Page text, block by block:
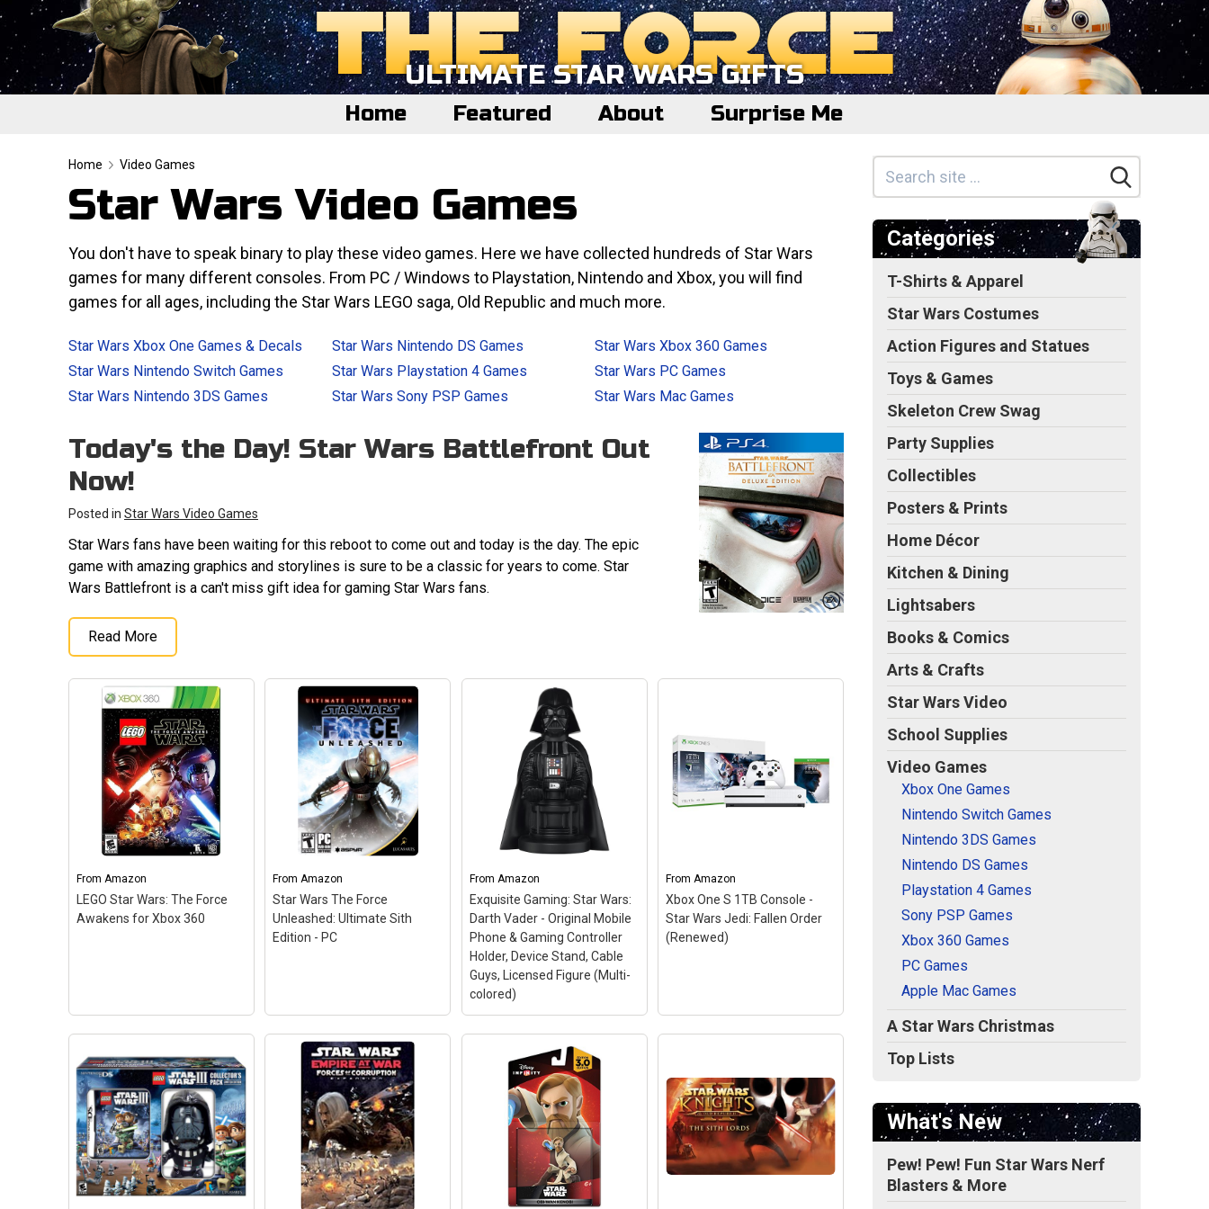
ULTIMATE STAR WARS GIFTS
Home Featured About Surprise Me
Home
Featured
About
Surprise Me
Home Video Games
Star Wars Video Games
You don't have to speak binary to play these video games. Here we have collected hundreds of Star Wars
games for many different consoles. From PC / Windows to Playstation, Nintendo and Xbox, you will find
games for all ages, including the Star Wars LEGO saga, Old Republic and much more.
Star Wars Xbox One Games & Decals
Star Wars Nintendo Switch Games
Star Wars Nintendo 3DS Games
Star Wars Nintendo DS Games
Star Wars Playstation 4 Games
Star Wars Sony PSP Games
Star Wars Xbox 360 Games
Star Wars PC Games
Star Wars Mac Games
Today's the Day! Star Wars Battlefront Out
Now!
Posted in Star Wars Video Games
Star Wars fans have been waiting for this reboot to come out and today is the day. The epic
game with amazing graphics and storylines is sure to be a classic for years to come. Star
Wars Battlefront is a can't miss gift idea for gaming Star Wars fans.
Read More
From Amazon
LEGO Star Wars: The Force
Awakens for Xbox 360
LEGO Star Wars: The
Force Awakens for Xbox
360– The No. 1 LEGO
videogame franchise
triumphantly returns with a
fun-filled, humorous
FromAmazon
Star Wars The Force
Unleashed: Ultimate Sith
Edition - PC
Star Wars The Force
Unleashed: Ultimate Sith
Edition - PC– Use the
Force like never before
with devastating attacks
From Amazon
Exquisite Gaming: Star Wars:
Darth Vader - Original Mobile
Phone & Gaming Controller
Holder, Device Stand, Cable
Guys, Licensed Figure (Multi-
colored)
Exquisite Gaming: Star
Wars: Darth Vader -
Original Mobile Phone &
Gaming Controller
Holder, Device Stand,
Cable Guys, Licensed
Figure (Multi-colored)
DARTH VADER: It’s time to
FromAmazon
Xbox One S 1TB Console -
Star Wars Jedi: Fallen Order
(Renewed)
Xbox One S 1TB Console -
Star Wars Jedi: Fallen
Order (Renewed)– Bundle
Categories
T-Shirts & Apparel
Star Wars Costumes
Action Figures and Statues
Toys & Games
Skeleton Crew Swag
Party Supplies
Collectibles
Posters & Prints
Home Décor
Kitchen & Dining
Lightsabers
Books & Comics
Arts & Crafts
Star Wars Video
School Supplies
Video Games
Xbox One Games
Nintendo Switch Games
Nintendo 3DS Games
Nintendo DS Games
Playstation 4 Games
Sony PSP Games
Xbox 360 Games
PC Games
Apple Mac Games
A Star Wars Christmas
Top Lists
What's New
Pew! Pew! Fun Star Wars Nerf
Blasters & More